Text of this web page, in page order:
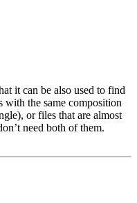
it can be also used to find
with the same composition
or files that are almost
need both of them.